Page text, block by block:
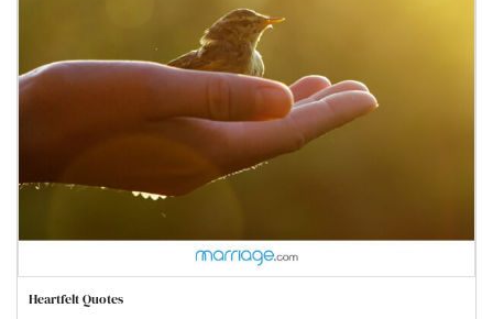
Heartfelt Quotes